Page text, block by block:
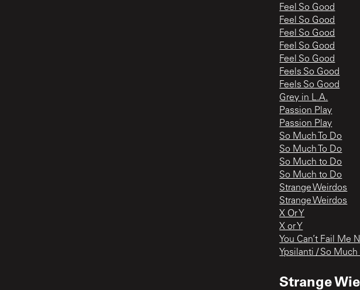
Feel So Good
Feel So Good
Feel So Good
Feel So Good
Feel So Good
Feels So Good
Feels So Good
Grey in L.A.
Passion Play
Passion Play
So Much To Do
So Much To Do
So Much to Do
So Much to Do
Strange Weirdos
Strange Weirdos
X Or Y
X or Y
You Can’t Fail Me
Ypsilanti / So Much
Strange